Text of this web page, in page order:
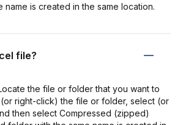
name is created in the same location.
file?
the file or folder that you want to
right-click) the file or folder, select (or
then select Compressed (zipped)